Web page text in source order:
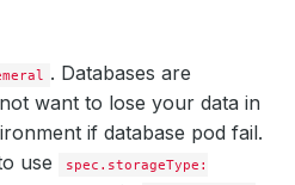
. Databases are
want to lose your data in
if database pod fail.
use
spec.storageType: